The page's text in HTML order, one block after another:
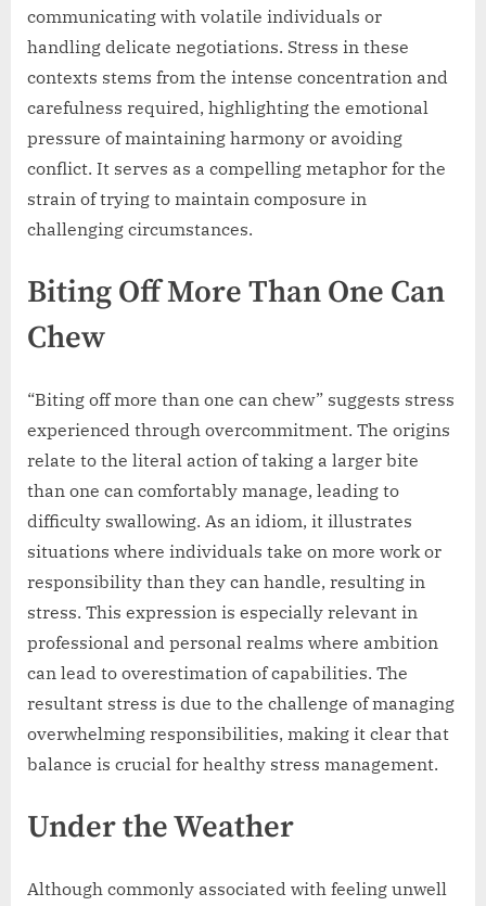
communicating with volatile individuals or
handling delicate negotiations. Stress in these
contexts stems from the intense concentration and
carefulness required, highlighting the emotional
pressure of maintaining harmony or avoiding
conflict. It serves as a compelling metaphor for the
strain of trying to maintain composure in
challenging circumstances.
Biting Off More Than One Can
Chew
“Biting off more than one can chew” suggests stress
experienced through overcommitment. The origins
relate to the literal action of taking a larger bite
than one can comfortably manage, leading to
difficulty swallowing. As an idiom, it illustrates
situations where individuals take on more work or
responsibility than they can handle, resulting in
stress. This expression is especially relevant in
professional and personal realms where ambition
can lead to overestimation of capabilities. The
resultant stress is due to the challenge of managing
overwhelming responsibilities, making it clear that
balance is crucial for healthy stress management.
Under the Weather
Although commonly associated with feeling unwell